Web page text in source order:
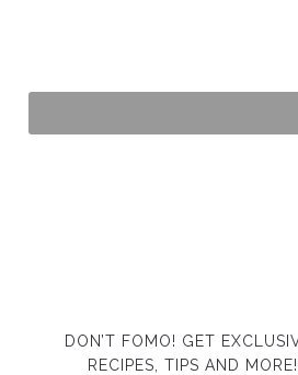
DON’T FOMO! GET
RECIPES, TIPS AND MORE!